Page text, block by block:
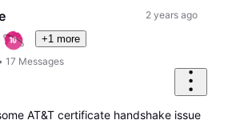
+1 more
17 Messages
2 years ago
AT&T certificate handshake issue